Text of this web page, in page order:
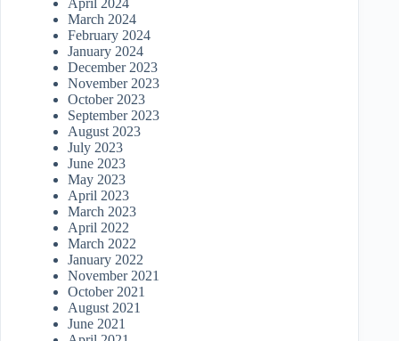
April 2024
March 2024
February 2024
January 2024
December 2023
November 2023
October 2023
September 2023
August 2023
July 2023
June 2023
May 2023
April 2023
March 2023
April 2022
March 2022
January 2022
November 2021
October 2021
August 2021
June 2021